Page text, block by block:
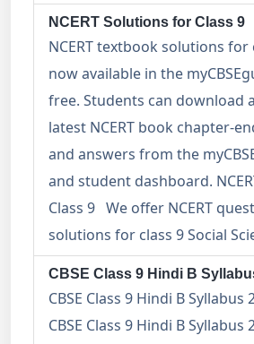
NCERT Solutions for Class 9
NCERT textbook solutions for
now available in the
free. Students can download
latest NCERT book chapter-
and answers from the
and student dashboard.
Class 9 We offer NCERT
solutions for class 9 Social
CBSE Class 9 Hindi B
CBSE Class 9 Hindi B Syllabus
CBSE Class 9 Hindi B Syllabus